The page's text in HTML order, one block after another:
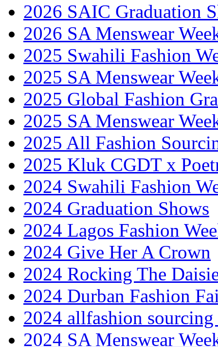
2026 SAIC Graduation
2026 SA Menswear
2025 Swahili Fashion
2025 SA Menswear
2025 Global Fashion
2025 SA Menswear
2025 All Fashion
2025 Kluk CGDT x
2024 Swahili Fashion
2024 Graduation Shows
2024 Lagos Fashion
2024 Give Her A Crown
2024 Rocking The
2024 Durban Fashion
2024 allfashion
2024 SA Menswear